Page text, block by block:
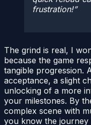
frustration!
The grind is real, I
because the game
tangible progression.
acceptance, a slight
unlocking of a more
your milestones. By
complex scene with
you know the